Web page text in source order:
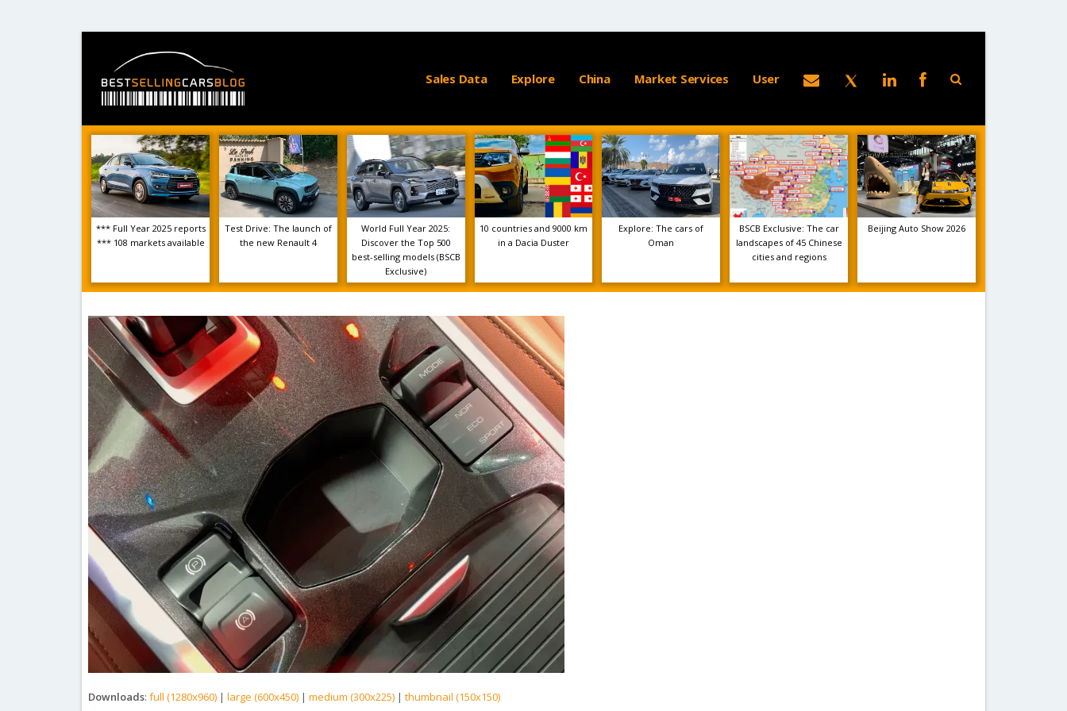
Sales Data Explore China Market Services User
*** Full Year 2025 reports
*** 108 markets available
Test Drive: The launch of
the new Renault 4
World Full Year 2025:
Discover the Top 500
best-selling models (BSCB
Exclusive)
10 countries and 9000 km
in a Dacia Duster
Explore: The cars of
Oman
BSCB Exclusive: The car
landscapes of 45 Chinese
cities and regions
Beijing Auto Show 2026
Downloads:full (1280x960) |large (600x450) |medium (300x225) |thumbnail (150x150)